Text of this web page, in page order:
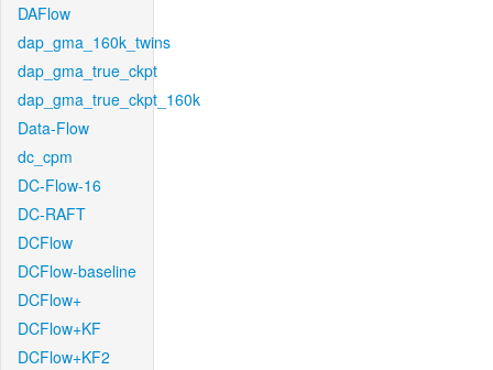
DAFlow
dap_gma_160k_twins
dap_gma_true_ckpt
dap_gma_true_ckpt_160k
Data-Flow
dc_cpm
DC-Flow-16
DC-RAFT
DCFlow
DCFlow-baseline
DCFlow+
DCFlow+KF
DCFlow+KF2